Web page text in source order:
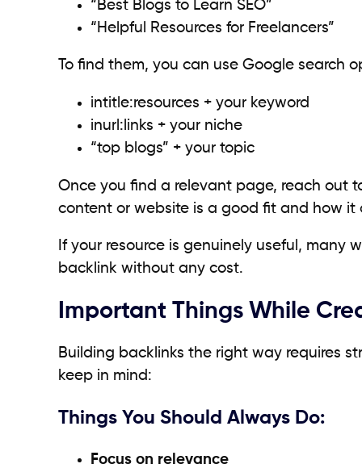
“Best Blogs to Learn SEO”
“Helpful Resources for Freelancers”
To find them, you can use Google search
intitle:resources + your keyword
inurl:links + your niche
“top blogs” + your topic
Once you find a relevant page, reach out
content or website is a good fit and how it
If your resource is genuinely useful,
backlink without any cost.
Important Things While
Building backlinks the right way requires
keep in mind:
Things You Should Always Do:
Focus on relevance